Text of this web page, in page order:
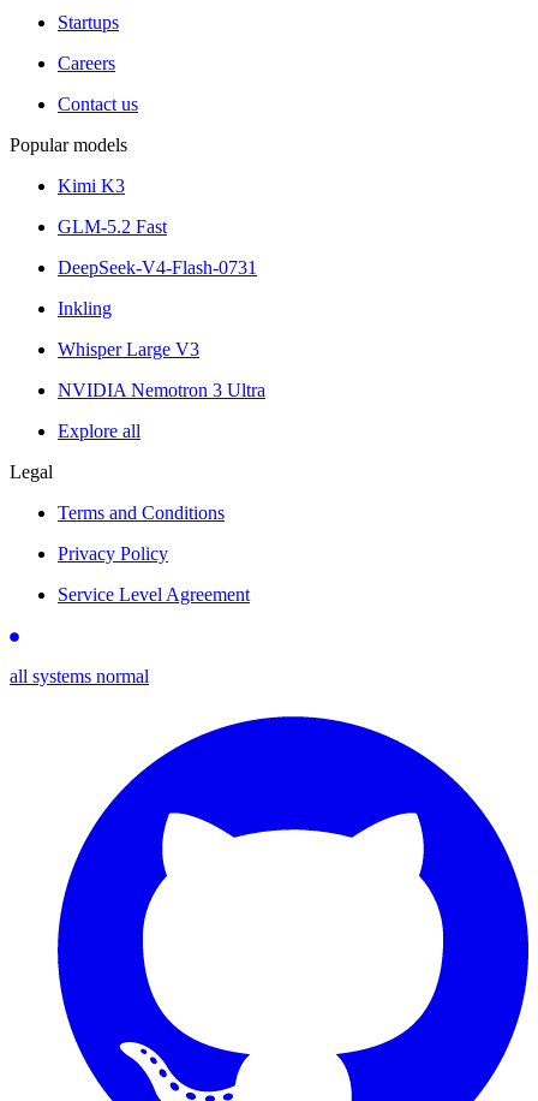
Startups
Careers
Contact us
Popular models
Kimi K3
GLM-5.2 Fast
DeepSeek-V4-Flash-0731
Inkling
Whisper Large V3
NVIDIA Nemotron 3 Ultra
Explore all
Legal
Terms and Conditions
Privacy Policy
Service Level Agreement
all systems normal